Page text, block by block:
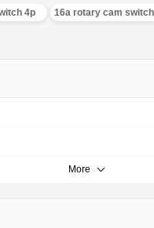
4p 16a rotary cam switch
More